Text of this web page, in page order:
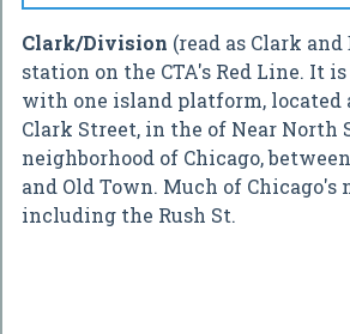
Clark/Division (read as Clark
station on the CTA's Red Line. It
with one island platform, located
Clark Street, in the of Near North
neighborhood of Chicago,
and Old Town. Much of
including the Rush St.